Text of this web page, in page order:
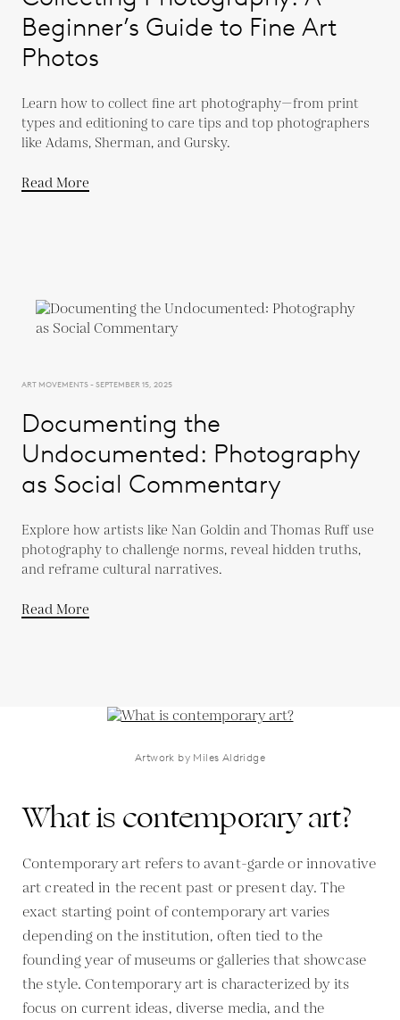
Beginner’s Guide to Fine Art
Photos
Learn how to collect fine art photography—from print
types and editioning to care tips and top photographers
like Adams, Sherman, and Gursky.
Read More
ART MOVEMENTS - SEPTEMBER 15, 2025
Documenting the
Undocumented: Photography
as Social Commentary
Explore how artists like Nan Goldin and Thomas Ruff use
photography to challenge norms, reveal hidden truths,
and reframe cultural narratives.
Read More
Artwork by Miles Aldridge
What is contemporary art?
Contemporary art refers to avant-garde or innovative
art created in the recent past or present day. The
exact starting point of contemporary art varies
depending on the institution, often tied to the
founding year of museums or galleries that showcase
the style. Contemporary art is characterized by its
focus on current ideas, diverse media, and the